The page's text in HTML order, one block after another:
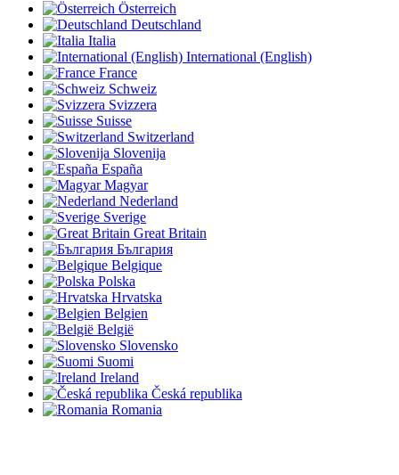
Österreich
Deutschland
Italia
International (English)
France
Schweiz
Svizzera
Suisse
Switzerland
Slovenija
España
Magyar
Nederland
Sverige
Great Britain
България
Belgique
Polska
Hrvatska
Belgien
België
Slovensko
Suomi
Ireland
Česká republika
Romania